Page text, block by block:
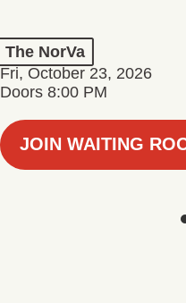
The NorVa
Fri, October 23, 2026
Doors 8:00 PM
JOIN WAITING